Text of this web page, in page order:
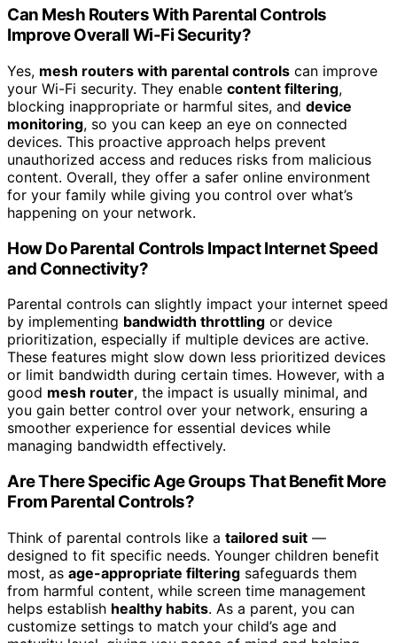
Can Mesh Routers With Parental Controls
Improve Overall Wi-Fi Security?
Yes, mesh routers with parental controls can improve
your Wi-Fi security. They enable content filtering,
blocking inappropriate or harmful sites, and device
monitoring, so you can keep an eye on connected
devices. This proactive approach helps prevent
unauthorized access and reduces risks from malicious
content. Overall, they offer a safer online environment
for your family while giving you control over what’s
happening on your network.
How Do Parental Controls Impact Internet Speed
and Connectivity?
Parental controls can slightly impact your internet speed
by implementing bandwidth throttling or device
prioritization, especially if multiple devices are active.
These features might slow down less prioritized devices
or limit bandwidth during certain times. However, with a
good mesh router, the impact is usually minimal, and
you gain better control over your network, ensuring a
smoother experience for essential devices while
managing bandwidth effectively.
Are There Specific Age Groups That Benefit More
From Parental Controls?
Think of parental controls like a tailored suit —
designed to fit specific needs. Younger children benefit
most, as age-appropriate filtering safeguards them
from harmful content, while screen time management
helps establish healthy habits. As a parent, you can
customize settings to match your child’s age and